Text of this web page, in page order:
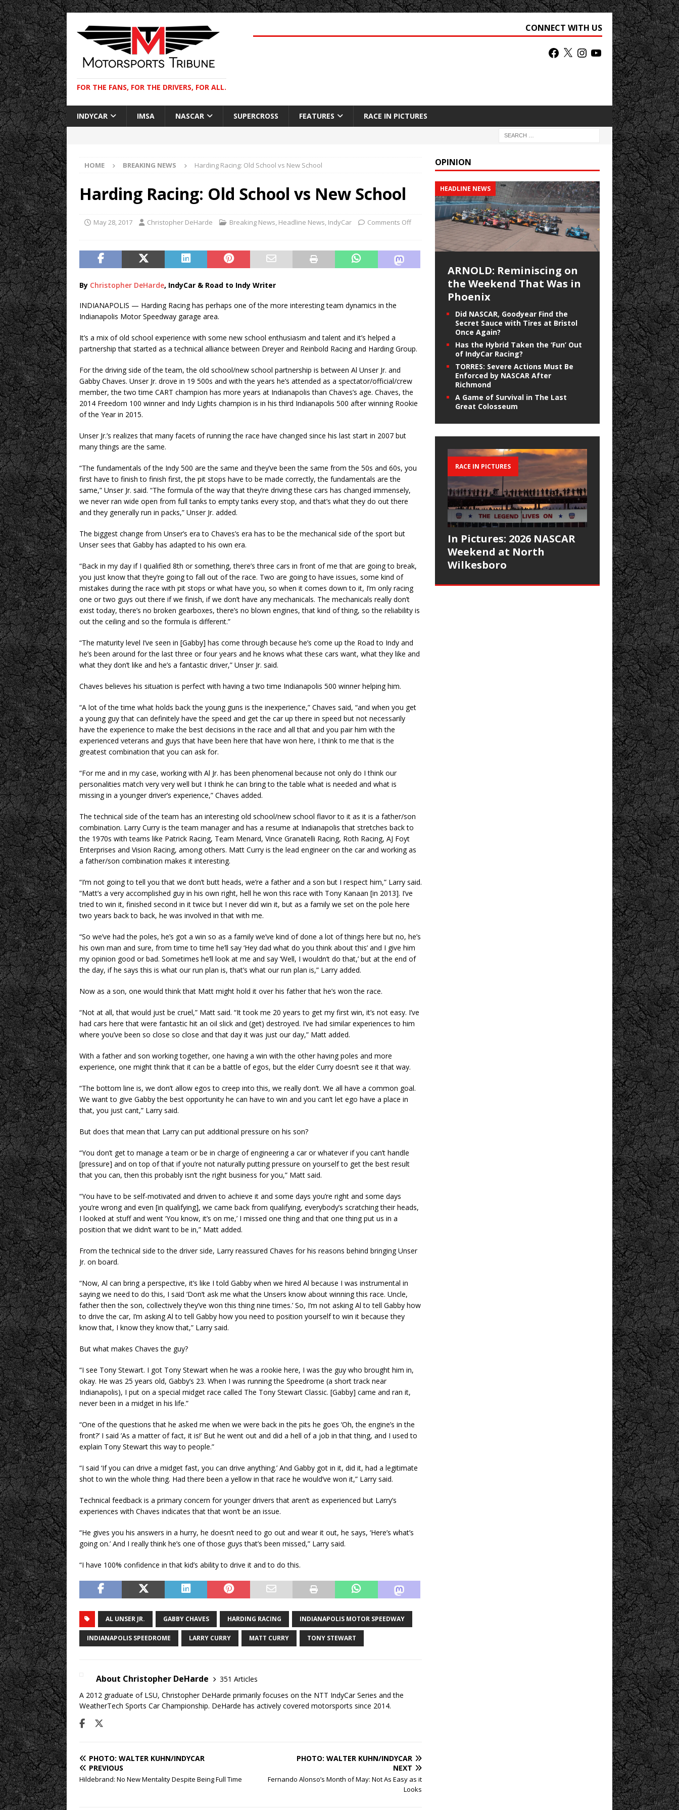
FOR THE FANS, FOR THE DRIVERS, FOR ALL.
CONNECT WITH US
INDYCAR IMSA NASCAR SUPERCROSS FEATURES RACE IN PICTURES
HOME BREAKING NEWS Harding Racing: Old School vs New School
Harding Racing: Old School vs New School
May 28, 2017 Christopher DeHarde Breaking News, Headline News, IndyCar Comments Off
By Christopher DeHarde, IndyCar & Road to Indy Writer
INDIANAPOLIS — Harding Racing has perhaps one of the more interesting team dynamics in the
Indianapolis Motor Speedway garage area.
It’s a mix of old school experience with some new school enthusiasm and talent and it’s helped a
partnership that started as a technical alliance between Dreyer and Reinbold Racing and Harding Group.
For the driving side of the team, the old school/new school partnership is between Al Unser Jr. and
Gabby Chaves. Unser Jr. drove in 19 500s and with the years he’s attended as a spectator/official/crew
member, the two time CART champion has more years at Indianapolis than Chaves’s age. Chaves, the
2014 Freedom 100 winner and Indy Lights champion is in his third Indianapolis 500 after winning Rookie
of the Year in 2015.
Unser Jr.’s realizes that many facets of running the race have changed since his last start in 2007 but
many things are the same.
“The fundamentals of the Indy 500 are the same and they’ve been the same from the 50s and 60s, you
first have to finish to finish first, the pit stops have to be made correctly, the fundamentals are the
same,” Unser Jr. said. “The formula of the way that they’re driving these cars has changed immensely,
we never ran wide open from full tanks to empty tanks every stop, and that’s what they do out there
and they generally run in packs,” Unser Jr. added.
The biggest change from Unser’s era to Chaves’s era has to be the mechanical side of the sport but
Unser sees that Gabby has adapted to his own era.
“Back in my day if I qualified 8th or something, there’s three cars in front of me that are going to break,
you just know that they’re going to fall out of the race. Two are going to have issues, some kind of
mistakes during the race with pit stops or what have you, so when it comes down to it, I’m only racing
one or two guys out there if we finish, if we don’t have any mechanicals. The mechanicals really don’t
exist today, there’s no broken gearboxes, there’s no blown engines, that kind of thing, so the reliability is
out the ceiling and so the formula is different.”
“The maturity level I’ve seen in [Gabby] has come through because he’s come up the Road to Indy and
he’s been around for the last three or four years and he knows what these cars want, what they like and
what they don’t like and he’s a fantastic driver,” Unser Jr. said.
Chaves believes his situation is perfect with having a two time Indianapolis 500 winner helping him.
“A lot of the time what holds back the young guns is the inexperience,” Chaves said, “and when you get
a young guy that can definitely have the speed and get the car up there in speed but not necessarily
have the experience to make the best decisions in the race and all that and you pair him with the
experienced veterans and guys that have been here that have won here, I think to me that is the
greatest combination that you can ask for.
“For me and in my case, working with Al Jr. has been phenomenal because not only do I think our
personalities match very very well but I think he can bring to the table what is needed and what is
missing in a younger driver’s experience,” Chaves added.
The technical side of the team has an interesting old school/new school flavor to it as it is a father/son
combination. Larry Curry is the team manager and has a resume at Indianapolis that stretches back to
the 1970s with teams like Patrick Racing, Team Menard, Vince Granatelli Racing, Roth Racing, AJ Foyt
Enterprises and Vision Racing, among others. Matt Curry is the lead engineer on the car and working as
a father/son combination makes it interesting.
“I’m not going to tell you that we don’t butt heads, we’re a father and a son but I respect him,” Larry said.
“Matt’s a very accomplished guy in his own right, hell he won this race with Tony Kanaan [in 2013]. I’ve
tried to win it, finished second in it twice but I never did win it, but as a family we set on the pole here
two years back to back, he was involved in that with me.
“So we’ve had the poles, he’s got a win so as a family we’ve kind of done a lot of things here but no, he’s
his own man and sure, from time to time he’ll say ‘Hey dad what do you think about this’ and I give him
my opinion good or bad. Sometimes he’ll look at me and say ‘Well, I wouldn’t do that,’ but at the end of
the day, if he says this is what our run plan is, that’s what our run plan is,” Larry added.
Now as a son, one would think that Matt might hold it over his father that he’s won the race.
“Not at all, that would just be cruel,” Matt said. “It took me 20 years to get my first win, it’s not easy. I’ve
had cars here that were fantastic hit an oil slick and (get) destroyed. I’ve had similar experiences to him
where you’ve been so close so close and that day it was just our day,” Matt added.
With a father and son working together, one having a win with the other having poles and more
experience, one might think that it can be a battle of egos, but the elder Curry doesn’t see it that way.
“The bottom line is, we don’t allow egos to creep into this, we really don’t. We all have a common goal.
We want to give Gabby the best opportunity he can have to win and you can’t let ego have a place in
that, you just cant,” Larry said.
But does that mean that Larry can put additional pressure on his son?
“You don’t get to manage a team or be in charge of engineering a car or whatever if you can’t handle
[pressure] and on top of that if you’re not naturally putting pressure on yourself to get the best result
that you can, then this probably isn’t the right business for you,” Matt said.
“You have to be self-motivated and driven to achieve it and some days you’re right and some days
you’re wrong and even [in qualifying], we came back from qualifying, everybody’s scratching their heads,
I looked at stuff and went ‘You know, it’s on me,’ I missed one thing and that one thing put us in a
position that we didn’t want to be in,” Matt added.
From the technical side to the driver side, Larry reassured Chaves for his reasons behind bringing Unser
Jr. on board.
“Now, Al can bring a perspective, it’s like I told Gabby when we hired Al because I was instrumental in
saying we need to do this, I said ‘Don’t ask me what the Unsers know about winning this race. Uncle,
father then the son, collectively they’ve won this thing nine times.’ So, I’m not asking Al to tell Gabby how
to drive the car, I’m asking Al to tell Gabby how you need to position yourself to win it because they
know that, I know they know that,” Larry said.
But what makes Chaves the guy?
“I see Tony Stewart. I got Tony Stewart when he was a rookie here, I was the guy who brought him in,
okay. He was 25 years old, Gabby’s 23. When I was running the Speedrome (a short track near
Indianapolis), I put on a special midget race called The Tony Stewart Classic. [Gabby] came and ran it,
never been in a midget in his life.”
“One of the questions that he asked me when we were back in the pits he goes ‘Oh, the engine’s in the
front?’ I said ’As a matter of fact, it is!’ But he went out and did a hell of a job in that thing, and I used to
explain Tony Stewart this way to people.”
“I said ‘If you can drive a midget fast, you can drive anything.’ And Gabby got in it, did it, had a legitimate
shot to win the whole thing. Had there been a yellow in that race he would’ve won it,” Larry said.
Technical feedback is a primary concern for younger drivers that aren’t as experienced but Larry’s
experiences with Chaves indicates that that won’t be an issue.
“He gives you his answers in a hurry, he doesn’t need to go out and wear it out, he says, ‘Here’s what’s
going on.’ And I really think he’s one of those guys that’s been missed,” Larry said.
“I have 100% confidence in that kid’s ability to drive it and to do this.
AL UNSER JR. GABBY CHAVES HARDING RACING INDIANAPOLIS MOTOR SPEEDWAY
INDIANAPOLIS SPEEDROME LARRY CURRY MATT CURRY TONY STEWART
About Christopher DeHarde
351 Articles
A 2012 graduate of LSU, Christopher DeHarde primarily focuses on the NTT IndyCar Series and the
WeatherTech Sports Car Championship. DeHarde has actively covered motorsports since 2014.
PHOTO: WALTER KUHN/INDYCAR
PREVIOUS
Hildebrand: No New Mentality Despite Being Full Time
PHOTO: WALTER KUHN/INDYCAR
NEXT
Fernando Alonso’s Month of May: Not As Easy as it
Looks
OPINION
HEADLINE NEWS
ARNOLD: Reminiscing on
the Weekend That Was in
Phoenix
Did NASCAR, Goodyear Find the
Secret Sauce with Tires at Bristol
Once Again?
Has the Hybrid Taken the ‘Fun’ Out
of IndyCar Racing?
TORRES: Severe Actions Must Be
Enforced by NASCAR After
Richmond
A Game of Survival in The Last
Great Colosseum
RACE IN PICTURES
In Pictures: 2026 NASCAR
Weekend at North
Wilkesboro